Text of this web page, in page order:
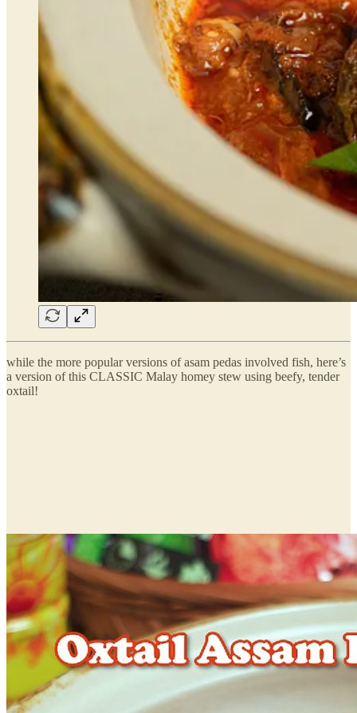
while the more popular versions of asam pedas involved fish, here’s
a version of this CLASSIC Malay homey stew using beefy, tender
oxtail!